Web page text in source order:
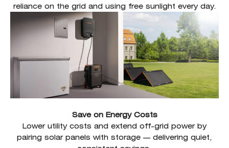
reliance on the grid and using free sunlight every day.
Save on Energy Costs
Lower utility costs and extend off-grid power by
pairing solar panels with storage — delivering quiet,